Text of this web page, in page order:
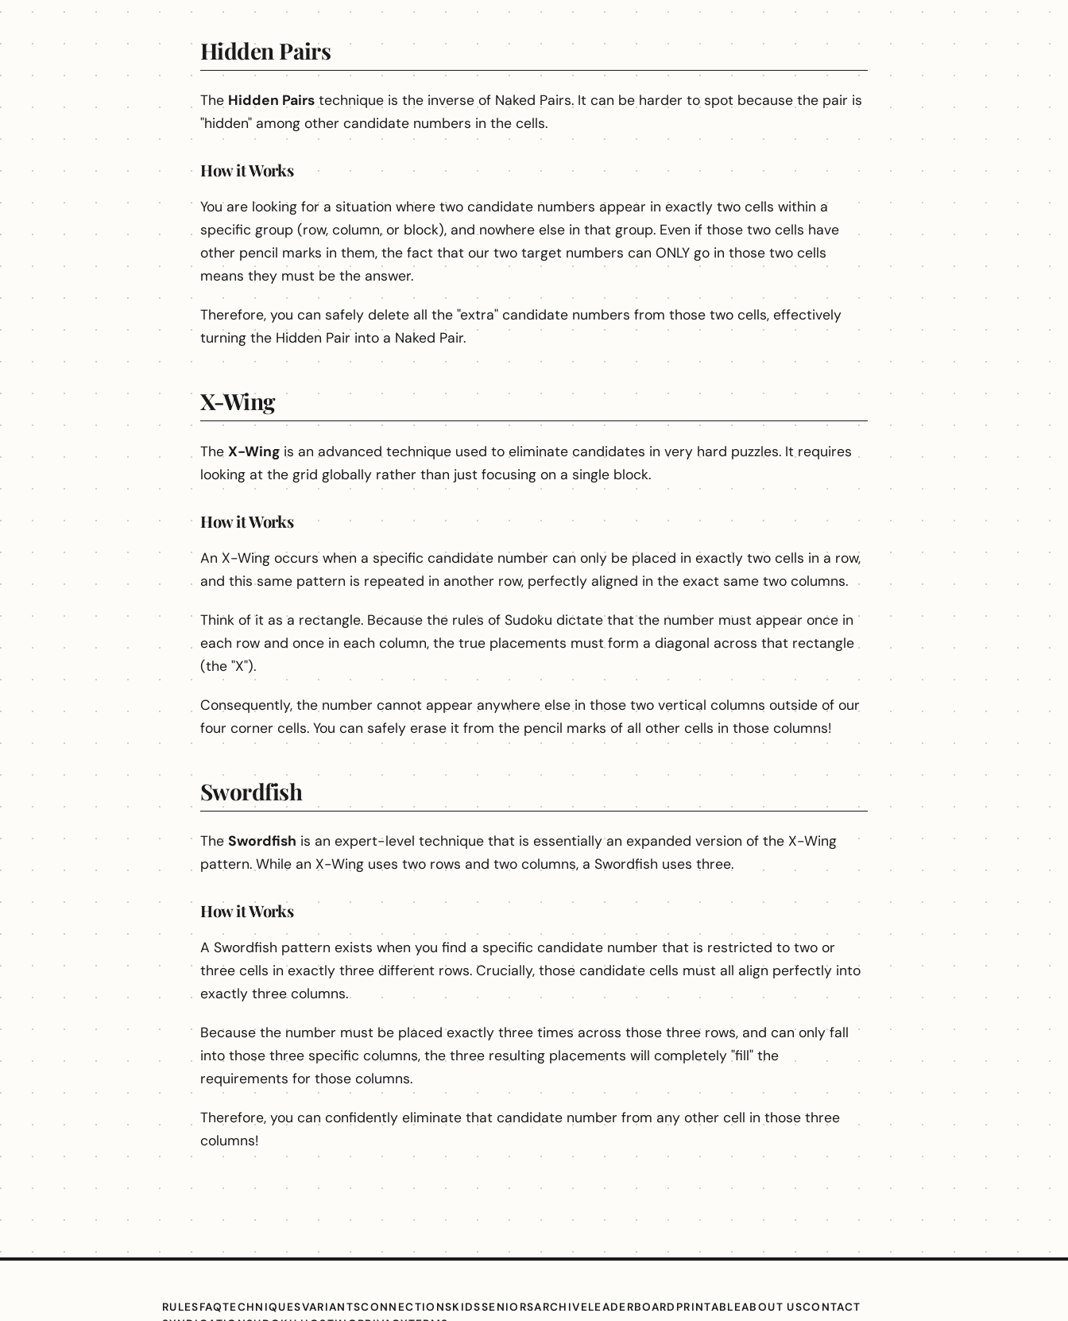
Hidden Pairs
The Hidden Pairs technique is the inverse of Naked Pairs. It can be harder to spot because the pair is
"hidden" among other candidate numbers in the cells.
How it Works
You are looking for a situation where two candidate numbers appear in exactly two cells within a
specific group (row, column, or block), and nowhere else in that group. Even if those two cells have
other pencil marks in them, the fact that our two target numbers can ONLY go in those two cells
means they must be the answer.
Therefore, you can safely delete all the "extra" candidate numbers from those two cells, effectively
turning the Hidden Pair into a Naked Pair.
X-Wing
The X-Wing is an advanced technique used to eliminate candidates in very hard puzzles. It requires
looking at the grid globally rather than just focusing on a single block.
How it Works
An X-Wing occurs when a specific candidate number can only be placed in exactly two cells in a row,
and this same pattern is repeated in another row, perfectly aligned in the exact same two columns.
Think of it as a rectangle. Because the rules of Sudoku dictate that the number must appear once in
each row and once in each column, the true placements must form a diagonal across that rectangle
(the "X").
Consequently, the number cannot appear anywhere else in those two vertical columns outside of our
four corner cells. You can safely erase it from the pencil marks of all other cells in those columns!
Swordfish
The Swordfish is an expert-level technique that is essentially an expanded version of the X-Wing
pattern. While an X-Wing uses two rows and two columns, a Swordfish uses three.
How it Works
A Swordfish pattern exists when you find a specific candidate number that is restricted to two or
three cells in exactly three different rows. Crucially, those candidate cells must all align perfectly into
exactly three columns.
Because the number must be placed exactly three times across those three rows, and can only fall
into those three specific columns, the three resulting placements will completely "fill" the
requirements for those columns.
Therefore, you can confidently eliminate that candidate number from any other cell in those three
columns!
RULESFAQTECHNIQUESVARIANTSCONNECTIONSKIDSSENIORSARCHIVELEADERBOARD PRINTABLEABOUT USCONTACT